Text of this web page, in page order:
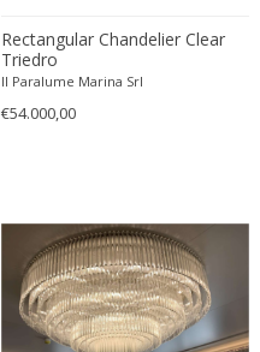
Rectangular Chandelier Clear
Triedro
Il Paralume Marina Srl
€54.000,00